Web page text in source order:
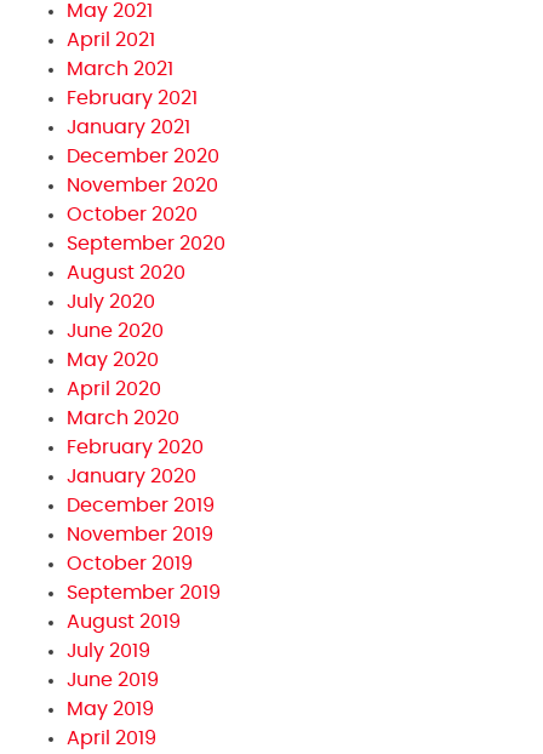
May 2021
April 2021
March 2021
February 2021
January 2021
December 2020
November 2020
October 2020
September 2020
August 2020
July 2020
June 2020
May 2020
April 2020
March 2020
February 2020
January 2020
December 2019
November 2019
October 2019
September 2019
August 2019
July 2019
June 2019
May 2019
April 2019